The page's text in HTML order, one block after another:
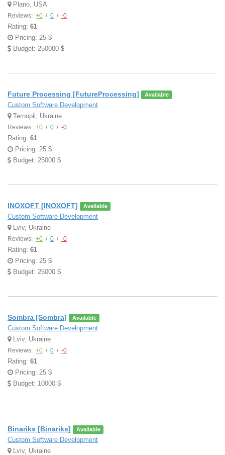
Plano, USA
Reviews: +0 / 0 / -0
Rating: 61
Pricing: 25 $
Budget: 250000 $
Future Processing [FutureProcessing] Available
Custom Software Development
Ternopil, Ukraine
Reviews: +0 / 0 / -0
Rating: 61
Pricing: 25 $
Budget: 25000 $
INOXOFT [INOXOFT] Available
Custom Software Development
Lviv, Ukraine
Reviews: +0 / 0 / -0
Rating: 61
Pricing: 25 $
Budget: 25000 $
Sombra [Sombra] Available
Custom Software Development
Lviv, Ukraine
Reviews: +0 / 0 / -0
Rating: 61
Pricing: 25 $
Budget: 10000 $
Binariks [Binariks] Available
Custom Software Development
Lviv, Ukraine